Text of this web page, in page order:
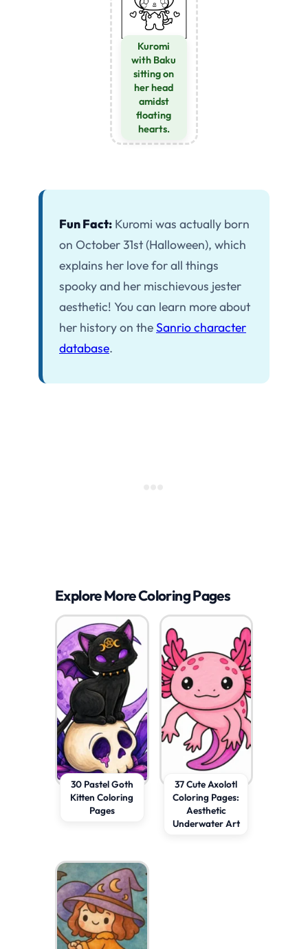
Kuromi
with Baku
sitting on
her head
amidst
floating
hearts.
Fun Fact: Kuromi was actually born
on October 31st (Halloween), which
explains her love for all things
spooky and her mischievous jester
aesthetic! You can learn more about
her history on theSanrio character
database.
Explore More Coloring Pages
30 Pastel Goth
Kitten Coloring
Pages
37 Cute Axolotl
Coloring Pages:
Aesthetic
Underwater Art